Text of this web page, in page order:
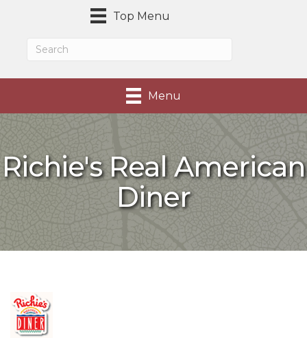
Top Menu
Menu
Richie's Real American
Diner